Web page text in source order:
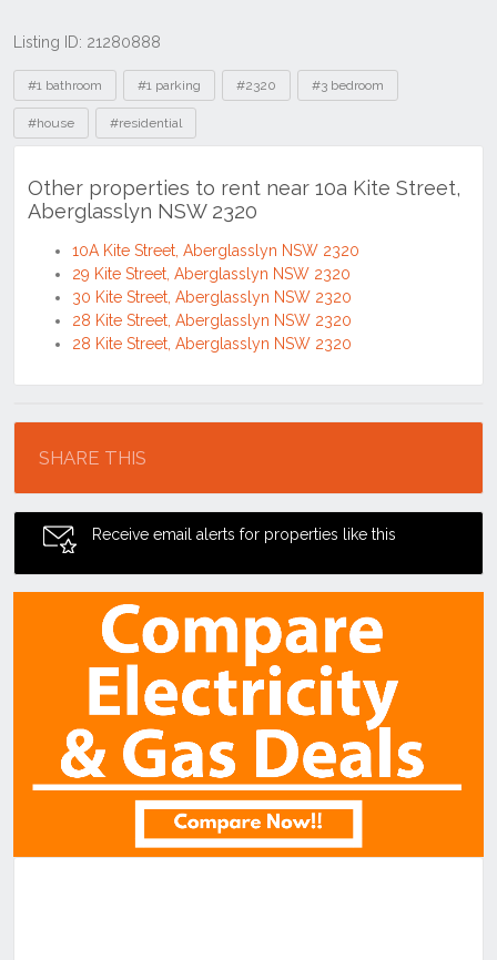
Listing ID: 21280888
Tags
#1 bathroom #1 parking #2320 #3 bedroom
#house #residential
Other properties to rent near 10a Kite Street,
Aberglasslyn NSW 2320
10A Kite Street, Aberglasslyn NSW 2320
29 Kite Street, Aberglasslyn NSW 2320
30 Kite Street, Aberglasslyn NSW 2320
28 Kite Street, Aberglasslyn NSW 2320
28 Kite Street, Aberglasslyn NSW 2320
SHARE THIS
Receive email alerts for properties like this